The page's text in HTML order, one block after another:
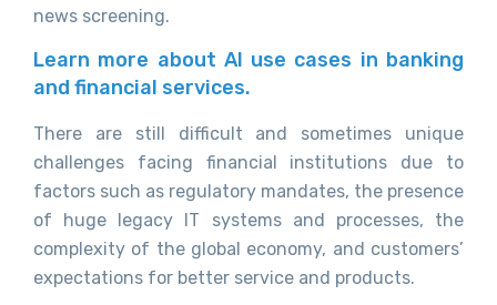
news screening.
Learn more about AI use cases in banking
and financial services.
There are still difficult and sometimes unique
challenges facing financial institutions due to
factors such as regulatory mandates, the presence
of huge legacy IT systems and processes, the
complexity of the global economy, and customers’
expectations for better service and products.